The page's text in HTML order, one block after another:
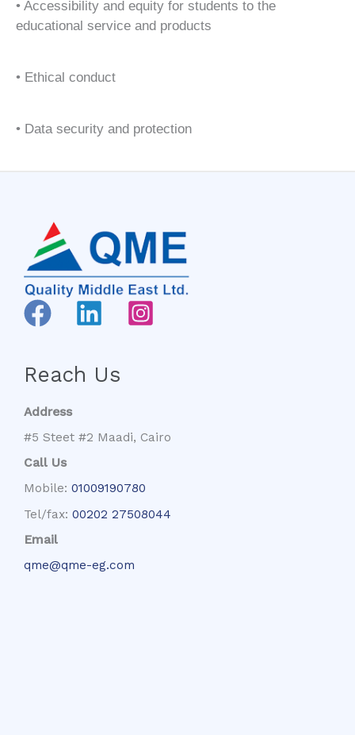
• Accessibility and equity for students to the
educational service and products
• Ethical conduct
• Data security and protection
Reach Us
Address
#5 Steet #2 Maadi, Cairo
Call Us
Mobile: 01009190780
Tel/fax: 00202 27508044
Email
qme@qme-eg.com